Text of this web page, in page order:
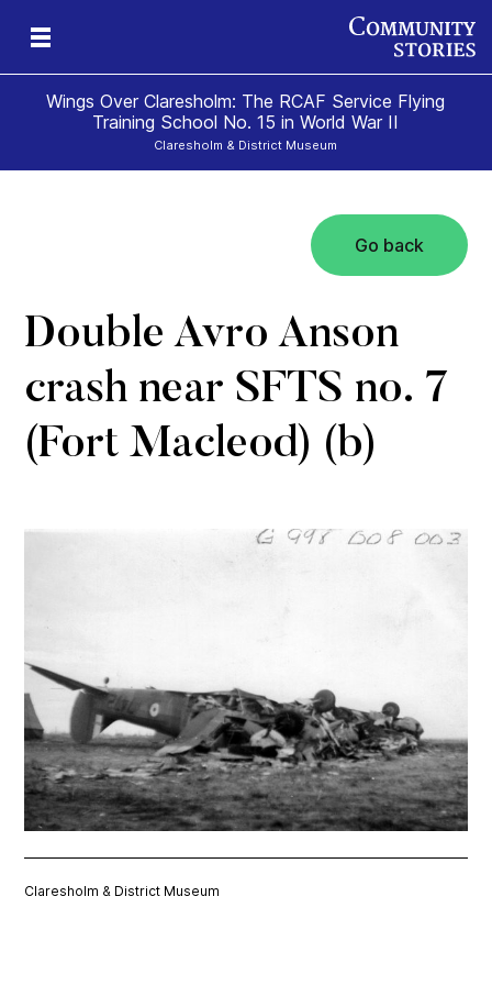
Wings Over Claresholm: The RCAF Service Flying
Training School No. 15 in World War II
Claresholm & District Museum
Go back
Double Avro Anson
crash near SFTS no. 7
(Fort Macleod) (b)
Claresholm & District Museum